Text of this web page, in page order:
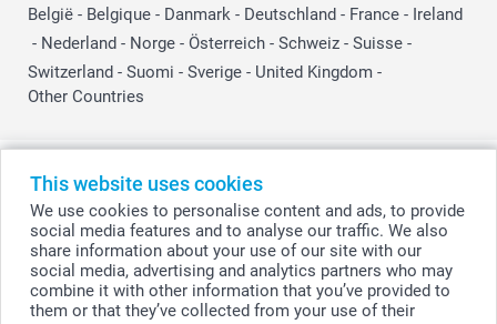
This website uses cookies
We use cookies to personalise content and ads, to provide
social media features and to analyse our traffic. We also
share information about your use of our site with our
social media, advertising and analytics partners who may
combine it with other information that you’ve provided to
them or that they’ve collected from your use of their
België - Belgique - Danmark - Deutschland - France - Ireland
- Nederland - Norge - Österreich - Schweiz - Suisse -
Switzerland - Suomi - Sverige - United Kingdom -
Other Countries
© smartphoto group. All rights reserved
All prices are in Swiss francs (CHF) including VAT and excluding shipping
costs.